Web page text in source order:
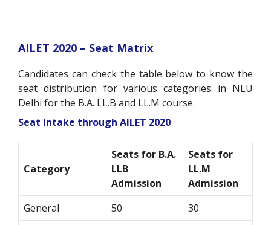
AILET 2020 – Seat Matrix
Candidates can check the table below to know the
seat distribution for various categories in NLU
Delhi for the B.A. LL.B and LL.M course.
Seat Intake through AILET 2020
Category
Seats for B.A.
LLB
Admission
Seats for
LL.M
Admission
General
50
30